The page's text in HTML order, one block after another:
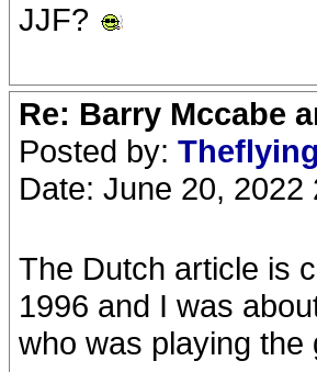
JJF?
Re: Barry Mccabe
Posted by:
Date: June 20, 2022
The Dutch article is
1996 and I was
who was playing the